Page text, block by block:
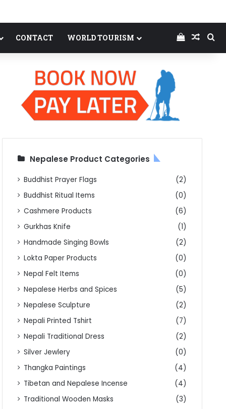
CONTACT WORLD TOURISM View
Nepalese Product Categories
Buddhist Prayer Flags
(2)
Buddhist Ritual Items
(0)
Cashmere Products
(6)
Gurkhas Knife
(1)
Handmade Singing Bowls
(2)
Lokta Paper Products
(0)
Nepal Felt Items
(0)
Nepalese Herbs and Spices
(5)
Nepalese Sculpture
(2)
Nepali Printed Tshirt
(7)
Nepali Traditional Dress
(2)
Silver Jewlery
(0)
Thangka Paintings
(4)
Tibetan and Nepalese Incense
(4)
Traditional Wooden Masks
(3)